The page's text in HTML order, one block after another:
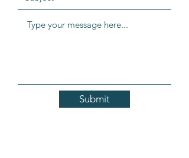
Submit